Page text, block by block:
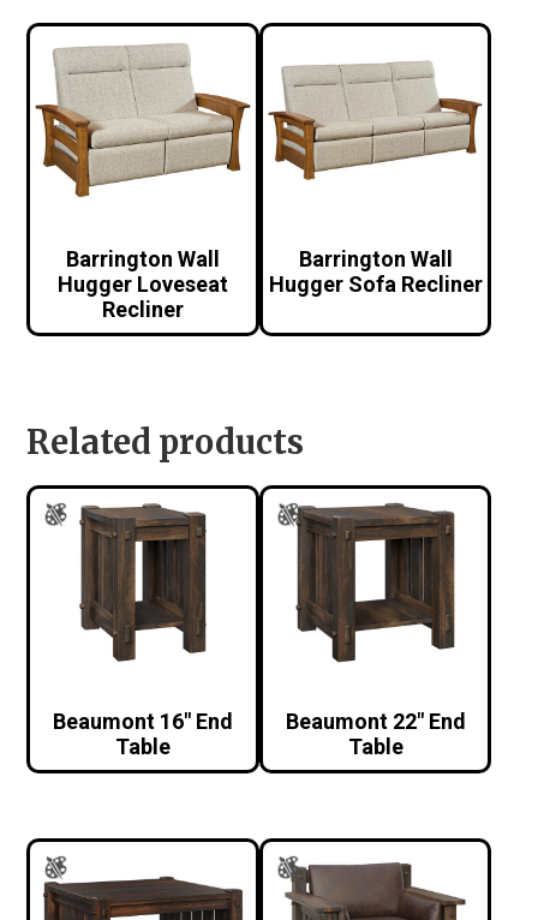
Barrington Wall
Hugger Loveseat
Recliner
Barrington Wall
Hugger Sofa Recliner
Related products
Beaumont 16″ End
Table
Beaumont 22″ End
Table